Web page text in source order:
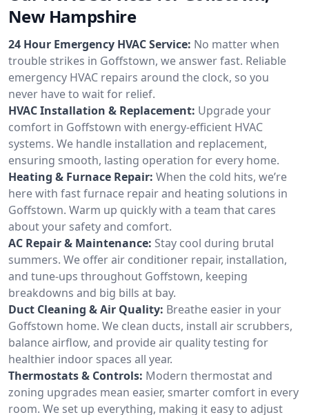
New Hampshire
24 Hour Emergency HVAC Service: No matter when
trouble strikes in Goffstown, we answer fast. Reliable
emergency HVAC repairs around the clock, so you
never have to wait for relief.
HVAC Installation & Replacement: Upgrade your
comfort in Goffstown with energy-efficient HVAC
systems. We handle installation and replacement,
ensuring smooth, lasting operation for every home.
Heating & Furnace Repair: When the cold hits, we’re
here with fast furnace repair and heating solutions in
Goffstown. Warm up quickly with a team that cares
about your safety and comfort.
AC Repair & Maintenance: Stay cool during brutal
summers. We offer air conditioner repair, installation,
and tune-ups throughout Goffstown, keeping
breakdowns and big bills at bay.
Duct Cleaning & Air Quality: Breathe easier in your
Goffstown home. We clean ducts, install air scrubbers,
balance airflow, and provide air quality testing for
healthier indoor spaces all year.
Thermostats & Controls: Modern thermostat and
zoning upgrades mean easier, smarter comfort in every
room. We set up everything, making it easy to adjust